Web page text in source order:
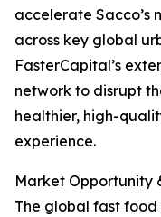
accelerate Sacco’s
across key global
FasterCapital’s
network to disrupt
healthier, high-
experience.
Market Opportunity
The global fast